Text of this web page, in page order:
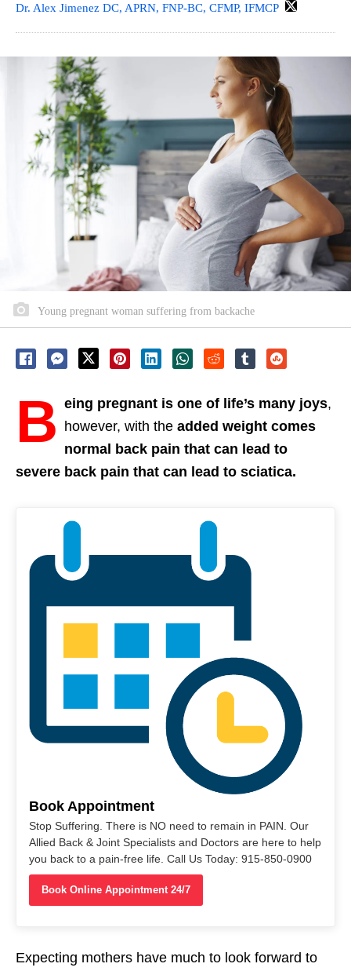
Dr. Alex Jimenez DC, APRN, FNP-BC, CFMP, IFMCP
Young pregnant woman suffering from backache
B eing pregnant is one of life’s many joys,
however, with the added weight comes
normal back pain that can lead to
severe back pain that can lead to sciatica.
Book Appointment
Stop Suffering. There is NO need to remain in PAIN. Our
Allied Back & Joint Specialists and Doctors are here to help
you back to a pain-free life. Call Us Today: 915-850-0900
Book Online Appointment 24/7
Expecting mothers have much to look forward to